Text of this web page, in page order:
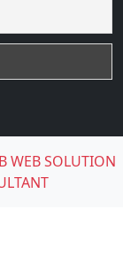
WEB SOLUTION